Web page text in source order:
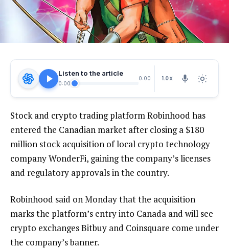
Listen to the article
0:00
0:00 1.0X
Stock and crypto trading platform Robinhood has
entered the Canadian market after closing a $180
million stock acquisition of local crypto technology
company WonderFi, gaining the company’s licenses
and regulatory approvals in the country.
Robinhood said on Monday that the acquisition
marks the platform’s entry into Canada and will see
crypto exchanges Bitbuy and Coinsquare come under
the company’s banner.